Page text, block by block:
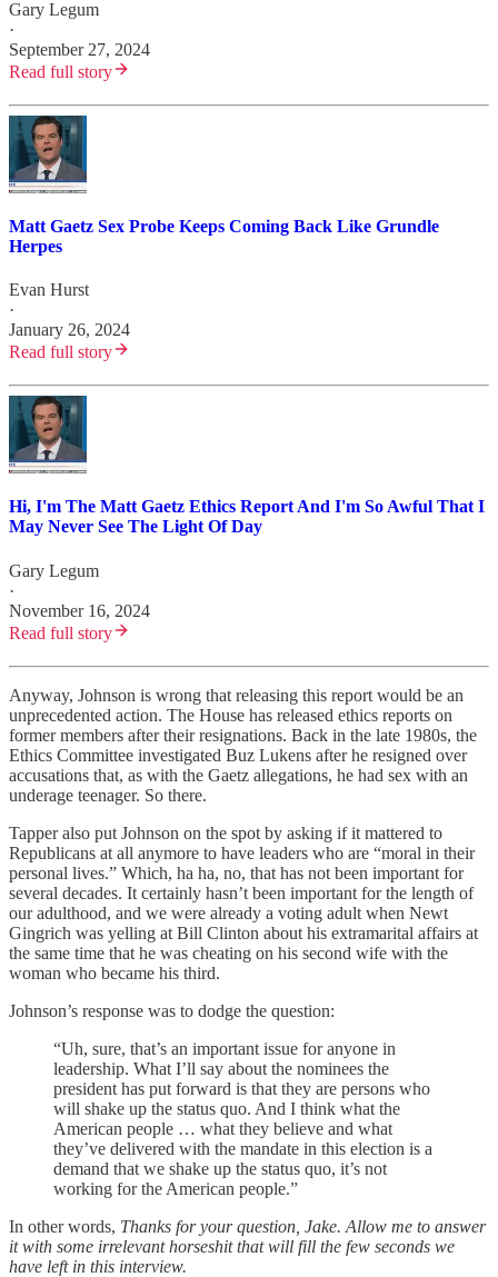
Gary Legum
·
September 27, 2024
Read full story
Matt Gaetz Sex Probe Keeps Coming Back Like Grundle
Herpes
Evan Hurst
·
January 26, 2024
Read full story
Hi, I'm The Matt Gaetz Ethics Report And I'm So Awful That I
May Never See The Light Of Day
Gary Legum
·
November 16, 2024
Read full story
Anyway, Johnson is wrong that releasing this report would be an
unprecedented action. The House has released ethics reports on
former members after their resignations. Back in the late 1980s, the
Ethics Committee investigated Buz Lukens after he resigned over
accusations that, as with the Gaetz allegations, he had sex with an
underage teenager. So there.
Tapper also put Johnson on the spot by asking if it mattered to
Republicans at all anymore to have leaders who are “moral in their
personal lives.” Which, ha ha, no, that has not been important for
several decades. It certainly hasn’t been important for the length of
our adulthood, and we were already a voting adult when Newt
Gingrich was yelling at Bill Clinton about his extramarital affairs at
the same time that he was cheating on his second wife with the
woman who became his third.
Johnson’s response was to dodge the question:
“Uh, sure, that’s an important issue for anyone in
leadership. What I’ll say about the nominees the
president has put forward is that they are persons who
will shake up the status quo. And I think what the
American people … what they believe and what
they’ve delivered with the mandate in this election is a
demand that we shake up the status quo, it’s not
working for the American people.”
In other words, Thanks for your question, Jake. Allow me to answer
it with some irrelevant horseshit that will fill the few seconds we
have left in this interview.